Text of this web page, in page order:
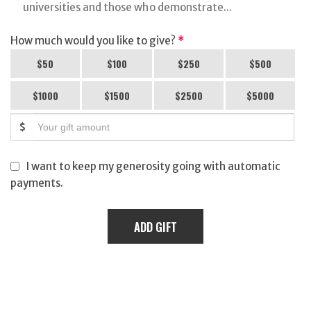
universities and those who demonstrate...
How much would you like to give? *
$50 $100 $250 $500
$1000 $1500 $2500 $5000
$
I want to keep my generosity going with automatic
payments.